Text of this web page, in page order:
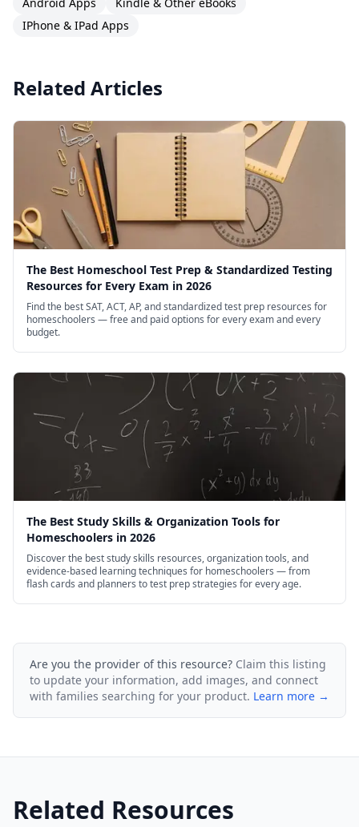
IPhone & IPad Apps
Related Articles
The Best Homeschool Test Prep & Standardized Testing
Resources for Every Exam in 2026
Find the best SAT, ACT, AP, and standardized test prep resources for
homeschoolers — free and paid options for every exam and every
budget.
The Best Study Skills & Organization Tools for
Homeschoolers in 2026
Discover the best study skills resources, organization tools, and
evidence-based learning techniques for homeschoolers — from
flash cards and planners to test prep strategies for every age.
Are you the provider of this resource? Claim this listing
to update your information, add images, and connect
with families searching for your product. Learn more →
Related Resources